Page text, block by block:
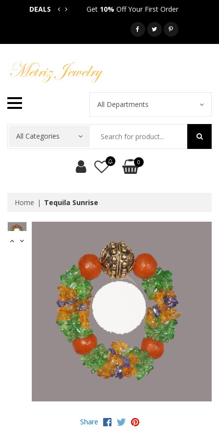
DEALS Get 10% Off Your First Order
All Departments
All Categories
0
Home Tequila Sunrise
Share